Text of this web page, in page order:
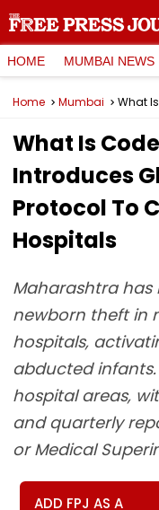
HOME MUMBAI NEWS
Home Mumbai
What Is
Introduces
Protocol To
Hospitals
Maharashtra
newborn theft in
hospitals,
abducted
hospital areas,
and quarterly
or Medical
ADD FPJ AS A